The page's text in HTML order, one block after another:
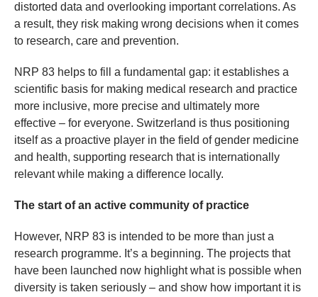
distorted data and overlooking important correlations. As
a result, they risk making wrong decisions when it comes
to research, care and prevention.
NRP 83 helps to fill a fundamental gap: it establishes a
scientific basis for making medical research and practice
more inclusive, more precise and ultimately more
effective – for everyone. Switzerland is thus positioning
itself as a proactive player in the field of gender medicine
and health, supporting research that is internationally
relevant while making a difference locally.
The start of an active community of practice
However, NRP 83 is intended to be more than just a
research programme. It’s a beginning. The projects that
have been launched now highlight what is possible when
diversity is taken seriously – and show how important it is